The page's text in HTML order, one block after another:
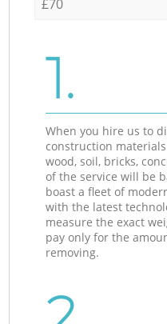
£70
1.
When you hire us to
construction
wood, soil, bricks,
of the service will be
boast a fleet of
with the latest
measure the exact
pay only for the
removing.